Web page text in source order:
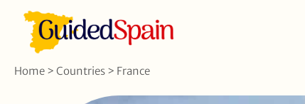
Home > Countries > France